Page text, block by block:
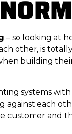
– so looking at
other, is
building
systems
against each
customer and